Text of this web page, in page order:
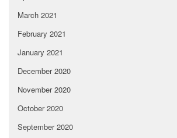
March 2021
February 2021
January 2021
December 2020
November 2020
October 2020
September 2020